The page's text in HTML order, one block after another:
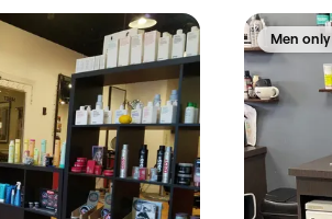
Men only